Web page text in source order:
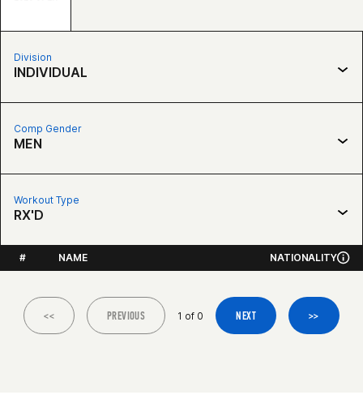
Division
INDIVIDUAL
Comp Gender
MEN
Workout Type
RX'D
# NAME NATIONALITY
<< PREVIOUS 1 of 0 NEXT >>